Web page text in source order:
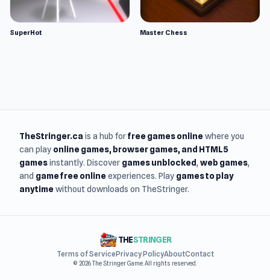
SuperHot Master Chess
TheStringer.ca is a hub forfree games onlinewhere you
can play online games, browser games, and HTML5
gamesinstantly. Discover games unblocked, web games,
and game free onlineexperiences. Play games to play
anytimewithout downloads on TheStringer.
THESTRINGER
Terms of ServicePrivacy PolicyAboutContact
© 2026 The Stringer Game. All rights reserved.